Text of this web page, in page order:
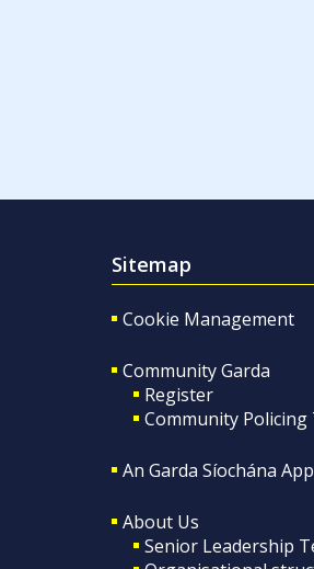
Sitemap
Cookie Management
Community Garda
Register
Community
An Garda Síochána App
About Us
Senior Leadership